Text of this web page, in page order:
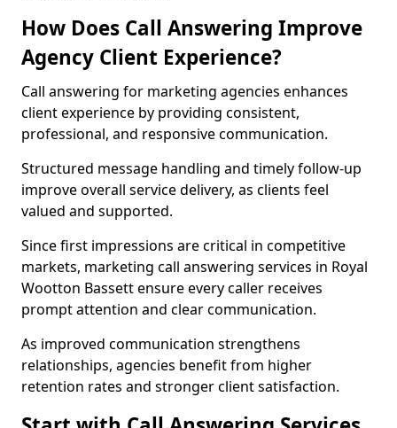
How Does Call Answering Improve
Agency Client Experience?
Call answering for marketing agencies enhances
client experience by providing consistent,
professional, and responsive communication.
Structured message handling and timely follow-up
improve overall service delivery, as clients feel
valued and supported.
Since first impressions are critical in competitive
markets, marketing call answering services in Royal
Wootton Bassett ensure every caller receives
prompt attention and clear communication.
As improved communication strengthens
relationships, agencies benefit from higher
retention rates and stronger client satisfaction.